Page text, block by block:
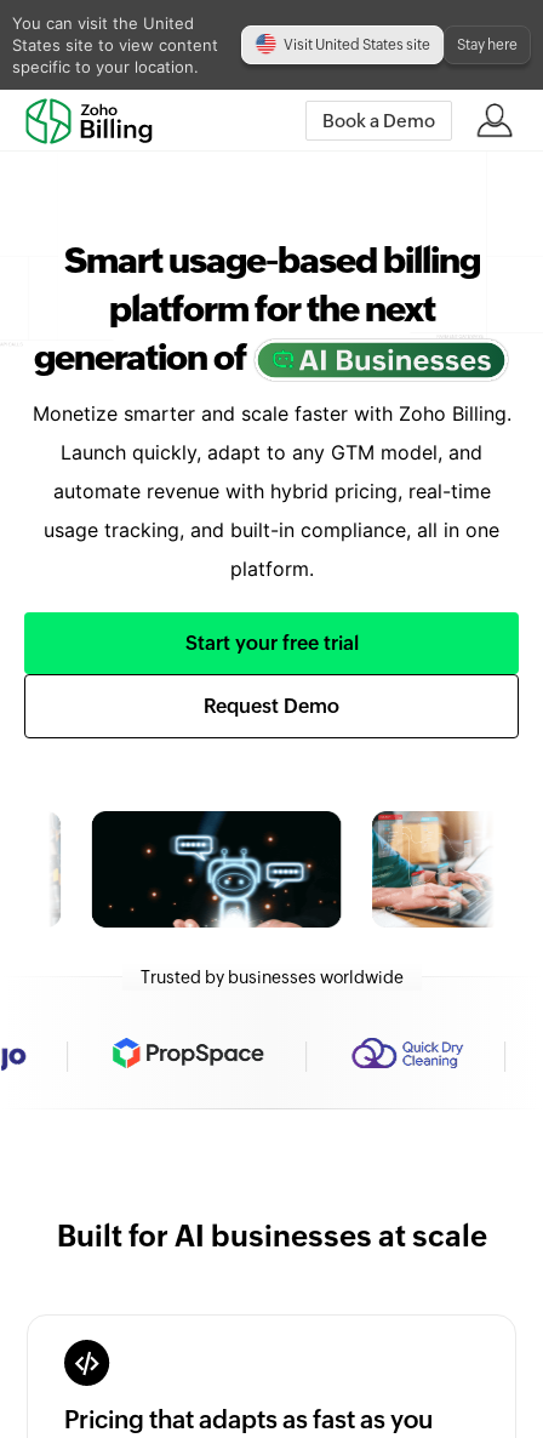
You can visit the United
States site to view content
specific to your location.
Visit United States site Stay here
Book a Demo
Smart usage-based billing
platform for the next
generation of
Monetize smarter and scale faster with Zoho Billing.
Launch quickly, adapt to any GTM model, and
automate revenue with hybrid pricing, real-time
usage tracking, and built-in compliance, all in one
platform.
Start your free trial
Request Demo
Trusted by businesses worldwide
Built for AI businesses at scale
Pricing that adapts as fast as you